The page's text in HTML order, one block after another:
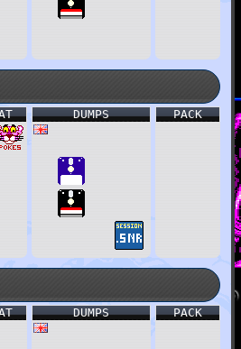
PACK
DUMPS
PACK
DUMPS